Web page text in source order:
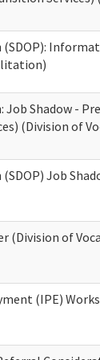
(SDOP):
Job Shadow -
(Division of
Job
(Division of
(IPE)